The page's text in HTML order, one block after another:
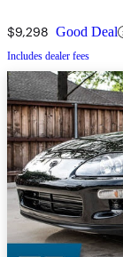
$9,298 Good Deal
Includes dealer fees